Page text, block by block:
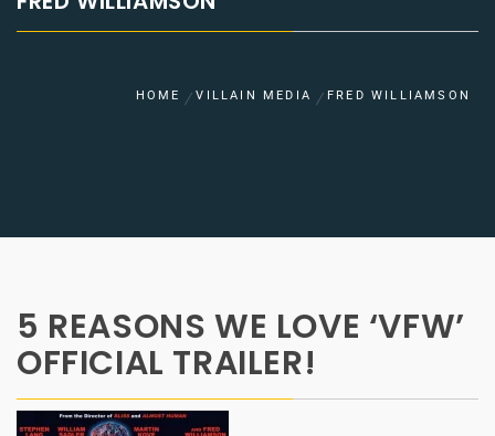
HOME VILLAIN MEDIA FRED WILLIAMSON
5 REASONS WE LOVE ‘VFW’
OFFICIAL TRAILER!